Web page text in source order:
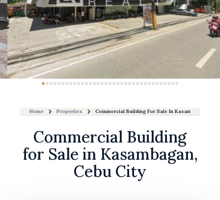
Home Properties Commercial Building For Sale In Kasambagan,
Commercial Building
for Sale in Kasambagan,
Cebu City